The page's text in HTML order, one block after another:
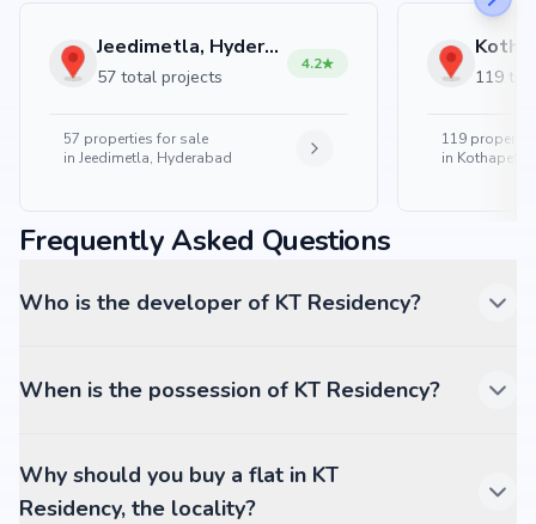
Jeedimetla, Hyderabad
57 total projects
4.2
57 properties for sale
in Jeedimetla, Hyderabad
119
119
in Kothapet,
Frequently Asked Questions
Who is the developer of KT Residency?
When is the possession of KT Residency?
Why should you buy a flat in KT
Residency, the locality?